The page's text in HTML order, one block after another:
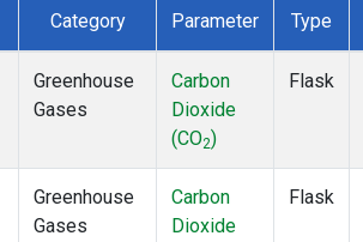
Category Parameter Type
Greenhouse
Gases
Carbon
Dioxide
(CO2)
Flask
Greenhouse
Gases
Carbon
Dioxide
Flask